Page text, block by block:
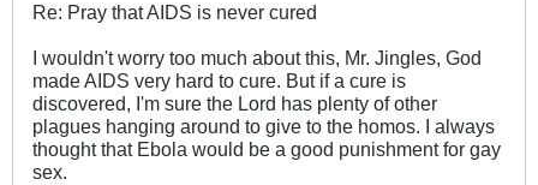
Re: Pray that AIDS is never cured
I wouldn't worry too much about this, Mr. Jingles, God
made AIDS very hard to cure. But if a cure is
discovered, I'm sure the Lord has plenty of other
plagues hanging around to give to the homos. I always
thought that Ebola would be a good punishment for gay
sex.